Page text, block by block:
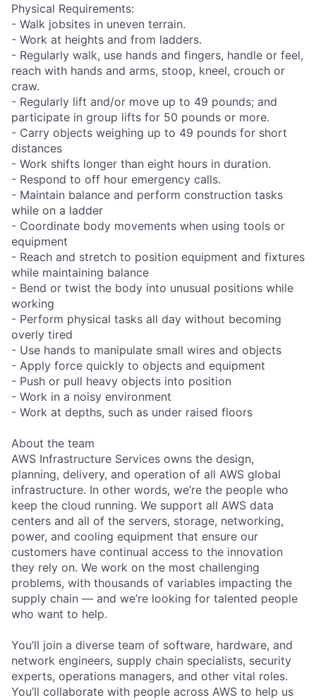
Physical Requirements:
- Walk jobsites in uneven terrain.
- Work at heights and from ladders.
- Regularly walk, use hands and fingers, handle or feel,
reach with hands and arms, stoop, kneel, crouch or
craw.
- Regularly lift and/or move up to 49 pounds; and
participate in group lifts for 50 pounds or more.
- Carry objects weighing up to 49 pounds for short
distances
- Work shifts longer than eight hours in duration.
- Respond to off hour emergency calls.
- Maintain balance and perform construction tasks
while on a ladder
- Coordinate body movements when using tools or
equipment
- Reach and stretch to position equipment and fixtures
while maintaining balance
- Bend or twist the body into unusual positions while
working
- Perform physical tasks all day without becoming
overly tired
- Use hands to manipulate small wires and objects
- Apply force quickly to objects and equipment
- Push or pull heavy objects into position
- Work in a noisy environment
- Work at depths, such as under raised floors
About the team
AWS Infrastructure Services owns the design,
planning, delivery, and operation of all AWS global
infrastructure. In other words, we’re the people who
keep the cloud running. We support all AWS data
centers and all of the servers, storage, networking,
power, and cooling equipment that ensure our
customers have continual access to the innovation
they rely on. We work on the most challenging
problems, with thousands of variables impacting the
supply chain — and we’re looking for talented people
who want to help.
You’ll join a diverse team of software, hardware, and
network engineers, supply chain specialists, security
experts, operations managers, and other vital roles.
You’ll collaborate with people across AWS to help us